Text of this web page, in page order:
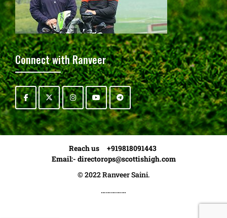
Connect with Ranveer
Reach us +919818091443
Email:- directorops@scottishigh.com
© 2022 Ranveer Saini.
……………